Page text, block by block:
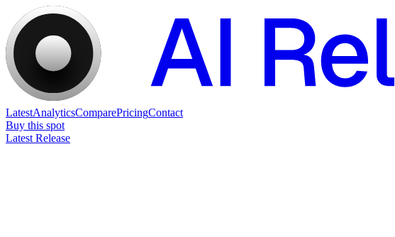
LatestAnalyticsComparePricingContact
Buy this spot
Latest Release